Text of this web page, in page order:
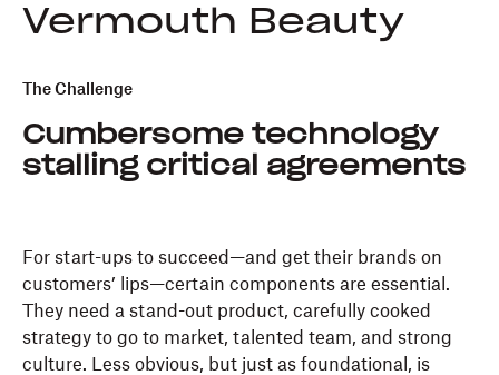
Vermouth Beauty
The Challenge
Cumbersome technology
stalling critical agreements
For start-ups to succeed—and get their brands on
customers’ lips—certain components are essential.
They need a stand-out product, carefully cooked
strategy to go to market, talented team, and strong
culture. Less obvious, but just as foundational, is